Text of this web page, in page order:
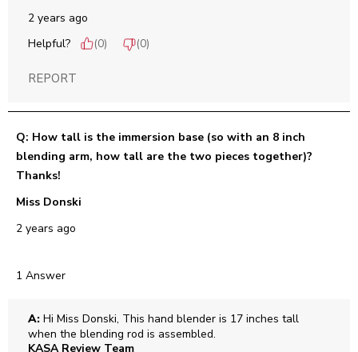
2 years ago
Helpful?
(0) (0)
REPORT
Q: How tall is the immersion base (so with an 8 inch
blending arm, how tall are the two pieces together)?
Thanks!
Miss Donski
2 years ago
1 Answer
A: Hi Miss Donski, This hand blender is 17 inches tall
when the blending rod is assembled.
KASA Review Team